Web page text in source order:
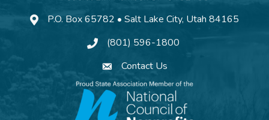
P.O. Box 65782 • Salt Lake City, Utah 84165
(801) 596-1800
Contact Us